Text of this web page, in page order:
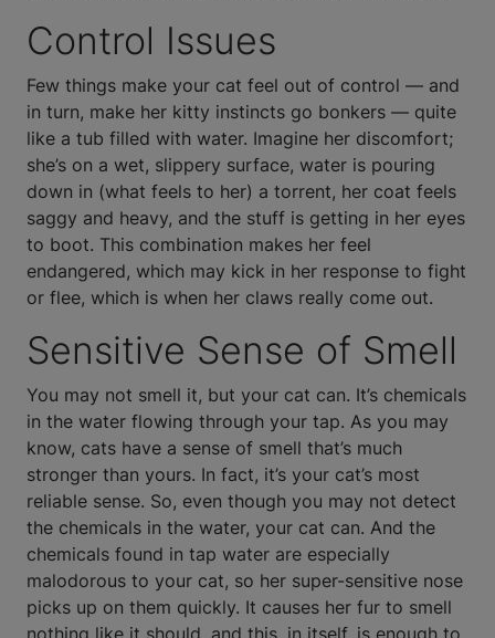
Control Issues
Few things make your cat feel out of control — and
in turn, make her kitty instincts go bonkers — quite
like a tub filled with water. Imagine her discomfort;
she’s on a wet, slippery surface, water is pouring
down in (what feels to her) a torrent, her coat feels
saggy and heavy, and the stuff is getting in her eyes
to boot. This combination makes her feel
endangered, which may kick in her response to fight
or flee, which is when her claws really come out.
Sensitive Sense of Smell
You may not smell it, but your cat can. It’s chemicals
in the water flowing through your tap. As you may
know, cats have a sense of smell that’s much
stronger than yours. In fact, it’s your cat’s most
reliable sense. So, even though you may not detect
the chemicals in the water, your cat can. And the
chemicals found in tap water are especially
malodorous to your cat, so her super-sensitive nose
picks up on them quickly. It causes her fur to smell
nothing like it should, and this, in itself, is enough to